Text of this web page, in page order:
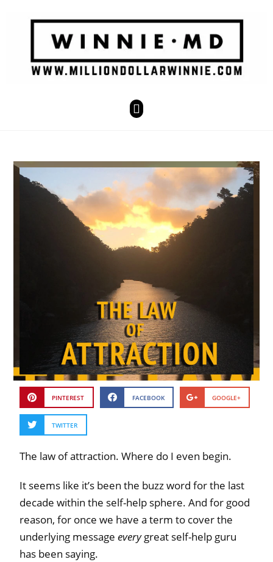
PINTEREST FACEBOOK GOOGLE+
TWITTER
The law of attraction. Where do I even begin.
It seems like it’s been the buzz word for the last
decade within the self-help sphere. And for good
reason, for once we have a term to cover the
underlying messageeverygreat self-help guru
has been saying.